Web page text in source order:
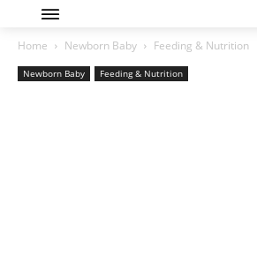
Home Newborn Baby Feeding & Nutrition
Newborn Baby Feeding & Nutrition